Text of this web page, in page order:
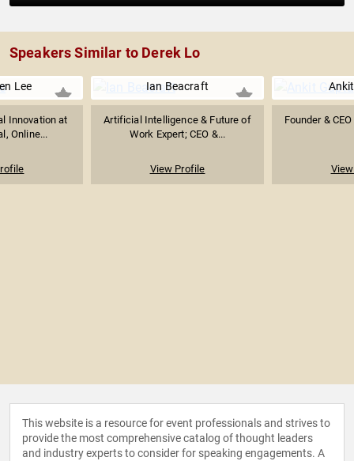
Speakers Similar to Derek Lo
Lee
Innovation at
Online...
Ian Beacraft
Artificial Intelligence & Future of
Work Expert; CEO &...
View Profile
Founder &
This website is a resource for event professionals and strives to
provide the most comprehensive catalog of thought leaders
and industry experts to consider for speaking engagements. A